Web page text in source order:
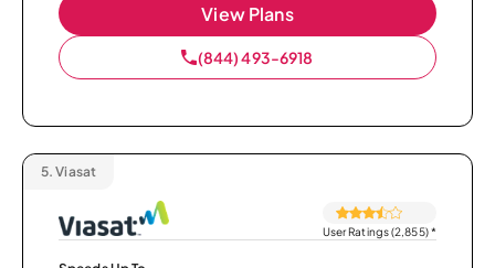
View Plans
(844) 493-6918
5. Viasat
User Ratings (2,855)*